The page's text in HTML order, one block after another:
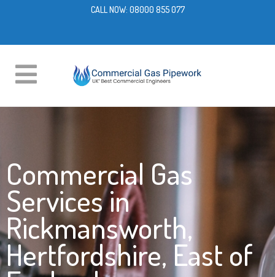
CALL NOW: 08000 855 077
Commercial Gas
Services in
Rickmansworth,
Hertfordshire, East of